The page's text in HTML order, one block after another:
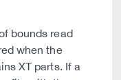
bounds read
when the
XT parts. If a